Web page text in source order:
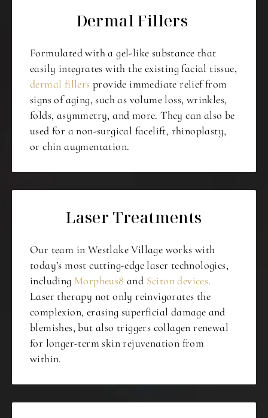
Dermal Fillers
Formulated with a gel-like substance that
easily integrates with the existing facial tissue,
dermal fillers provide immediate relief from
signs of aging, such as volume loss, wrinkles,
folds, asymmetry, and more. They can also be
used for a non-surgical facelift, rhinoplasty,
or chin augmentation.
Laser Treatments
Our team in Westlake Village works with
today’s most cutting-edge laser technologies,
including Morpheus8 and Sciton devices.
Laser therapy not only reinvigorates the
complexion, erasing superficial damage and
blemishes, but also triggers collagen renewal
for longer-term skin rejuvenation from
within.